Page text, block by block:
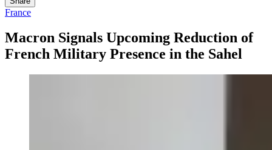
France
Macron Signals Upcoming Reduction of
French Military Presence in the Sahel